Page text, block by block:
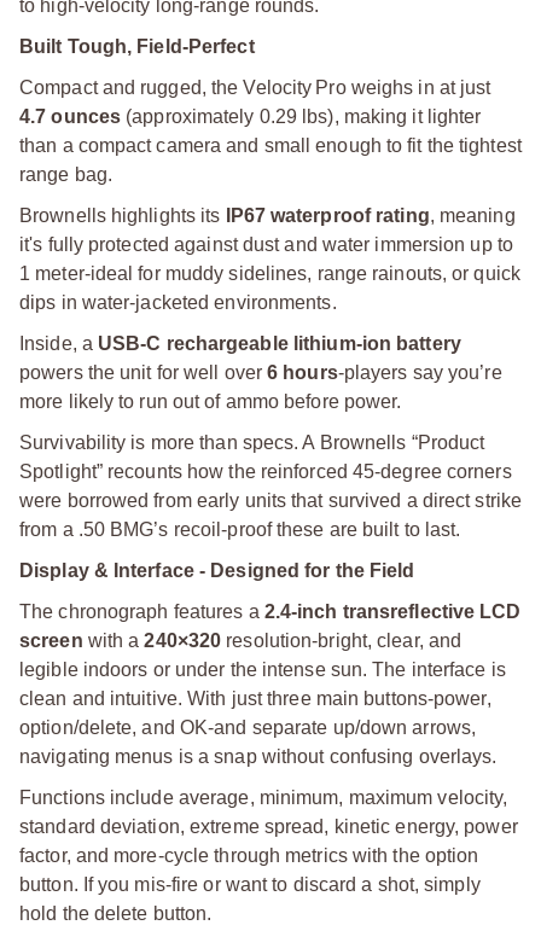
to high-velocity long-range rounds.
Built Tough, Field-Perfect
Compact and rugged, the Velocity Pro weighs in at just
4.7 ounces (approximately 0.29 lbs), making it lighter
than a compact camera and small enough to fit the tightest
range bag.
Brownells highlights its
IP67 waterproof rating, meaning
it's fully protected against dust and water immersion up to
1 meter-ideal for muddy sidelines, range rainouts, or quick
dips in water-jacketed environments.
Inside, a USB-C rechargeable lithium-ion battery
powers the unit for well over6 hours-players say you’re
more likely to run out of ammo before power.
Survivability is more than specs. A Brownells “Product
Spotlight” recounts how the reinforced 45-degree corners
were borrowed from early units that survived a direct strike
from a .50 BMG’s recoil-proof these are built to last.
Display & Interface - Designed for the Field
The chronograph features a 2.4-inch transreflective LCD
screen with a240×320 resolution-bright, clear, and
legible indoors or under the intense sun. The interface is
clean and intuitive. With just three main buttons-power,
option/delete, and OK-and separate up/down arrows,
navigating menus is a snap without confusing overlays.
Functions include average, minimum, maximum velocity,
standard deviation, extreme spread, kinetic energy, power
factor, and more-cycle through metrics with the option
button. If you mis-fire or want to discard a shot, simply
hold the delete button.